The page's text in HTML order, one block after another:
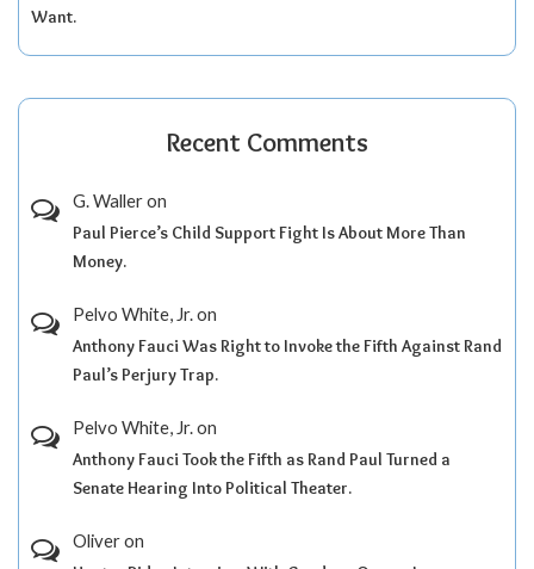
Want.
Recent Comments
G. Walleron
Paul Pierce’s Child Support Fight Is About More Than
Money.
Pelvo White, Jr.on
Anthony Fauci Was Right to Invoke the Fifth Against Rand
Paul’s Perjury Trap.
Pelvo White, Jr.on
Anthony Fauci Took the Fifth as Rand Paul Turned a
Senate Hearing Into Political Theater.
Oliveron